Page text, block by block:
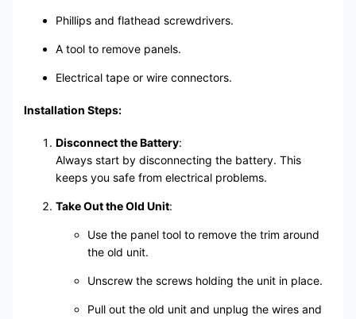
Phillips and flathead screwdrivers.
A tool to remove panels.
Electrical tape or wire connectors.
Installation Steps:
Disconnect the Battery:
Always start by disconnecting the battery. This
keeps you safe from electrical problems.
Take Out the Old Unit:
Use the panel tool to remove the trim around
the old unit.
Unscrew the screws holding the unit in place.
Pull out the old unit and unplug the wires and